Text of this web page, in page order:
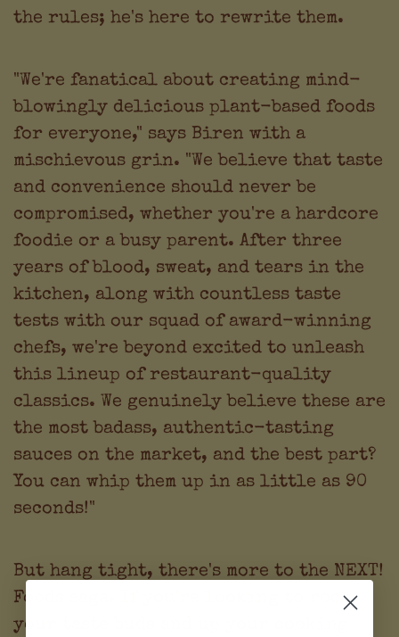
the rules; he's here to rewrite them.
"We're fanatical about creating mind-
blowingly delicious plant-based foods
for everyone," says Biren with a
mischievous grin. "We believe that taste
and convenience should never be
compromised, whether you're a hardcore
foodie or a busy parent. After three
years of blood, sweat, and tears in the
kitchen, along with countless taste
tests with our squad of award-winning
chefs, we're beyond excited to unleash
this lineup of restaurant-quality
classics. We genuinely believe these are
the most badass, authentic-tasting
sauces on the market, and the best part?
You can whip them up in as little as 90
seconds!"
But hang tight, there's more to the NEXT!
Foods saga. If you're looking to rock
your taste buds and up your cooking